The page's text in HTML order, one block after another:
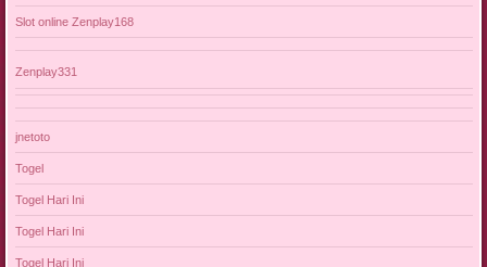
Slot online Zenplay168
Zenplay331
jnetoto
Togel
Togel Hari Ini
Togel Hari Ini
Togel Hari Ini